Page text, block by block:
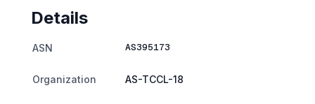
Details
ASN AS395173
Organization AS-TCCL-18